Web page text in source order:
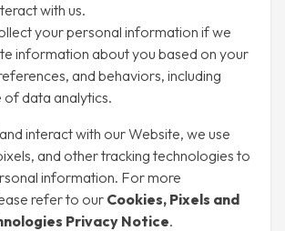
with us.
your personal information if we
information about you based on your
and behaviors, including
of data analytics.
interact with our Website, we use
and other tracking technologies to
information. For more
refer to our Cookies, Pixels and
Privacy Notice.